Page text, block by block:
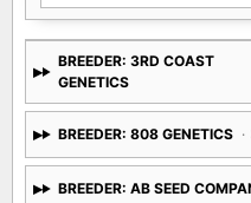
BREEDER: 3RD COAST
GENETICS
BREEDER: 808 GENETICS
BREEDER: AB SEED